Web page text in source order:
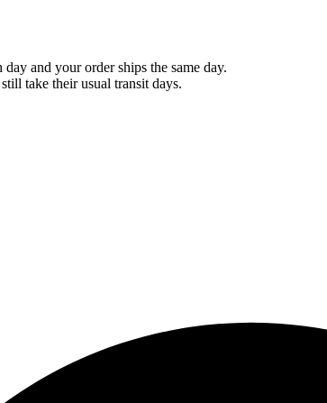
day and your order ships the same day.
take their usual transit days.